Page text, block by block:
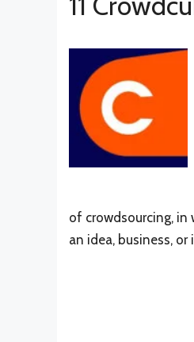
of crowdsourcing,
an idea, business, or